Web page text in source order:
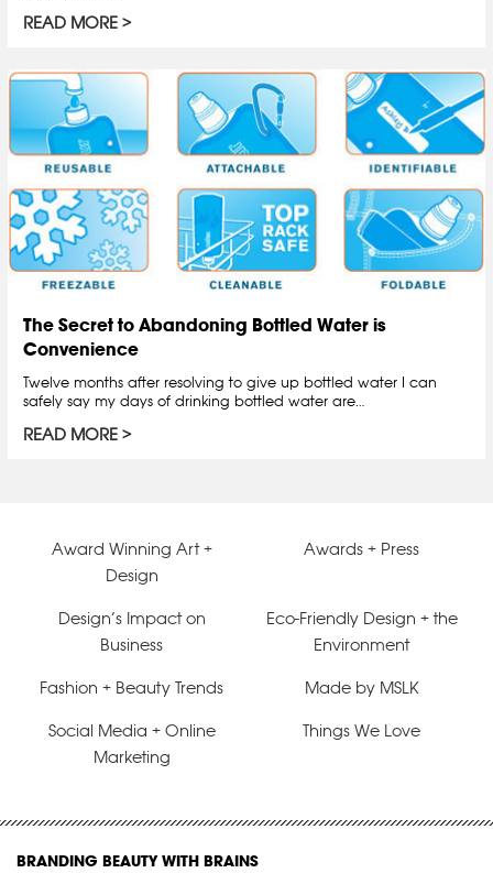
READ MORE
The Secret to Abandoning Bottled Water is
Convenience
Twelve months after resolving to give up bottled water I can
safely say my days of drinking bottled water are…
READ MORE
Award Winning Art +
Design
Awards + Press
Design’s Impact on
Business
Eco-Friendly Design + the
Environment
Fashion + Beauty Trends Made by MSLK
Social Media + Online
Marketing
Things We Love
BRANDING BEAUTY WITH BRAINS